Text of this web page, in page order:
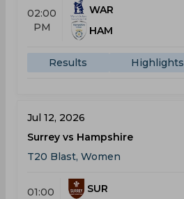
02:00
PM
WAR
HAM
Results Highlights
Jul 12, 2026
Surrey vs Hampshire
T20 Blast, Women
01:00
SUR